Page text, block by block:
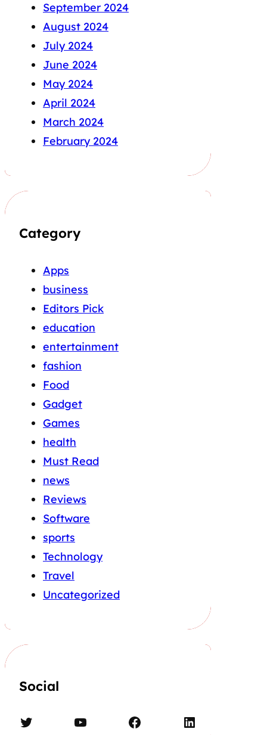
September 2024
August 2024
July 2024
June 2024
May 2024
April 2024
March 2024
February 2024
Category
Apps
business
Editors Pick
education
entertainment
fashion
Food
Gadget
Games
health
Must Read
news
Reviews
Software
sports
Technology
Travel
Uncategorized
Social
Twitter YouTube Facebook LinkedIn